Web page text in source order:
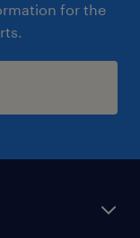
for the